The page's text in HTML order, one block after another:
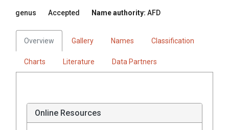
genus Accepted Name authority: AFD
Overview Gallery Names Classification
Charts Literature Data Partners
Online Resources